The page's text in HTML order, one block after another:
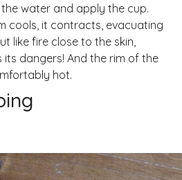
water and apply the cup.
cools, it contracts, evacuating
like fire close to the skin,
its dangers! And the rim of the
hot.